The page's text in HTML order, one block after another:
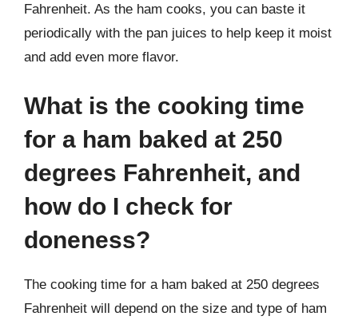
Fahrenheit. As the ham cooks, you can baste it
periodically with the pan juices to help keep it moist
and add even more flavor.
What is the cooking time
for a ham baked at 250
degrees Fahrenheit, and
how do I check for
doneness?
The cooking time for a ham baked at 250 degrees
Fahrenheit will depend on the size and type of ham